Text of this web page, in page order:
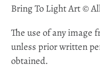
Bring To Light Art ©
The use of any image
unless prior written
obtained.